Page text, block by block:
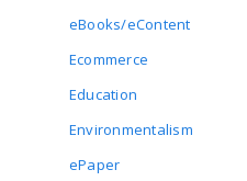
eBooks/eContent
Ecommerce
Education
Environmentalism
ePaper